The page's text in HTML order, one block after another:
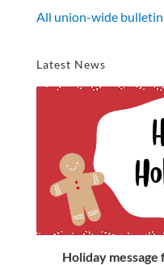
All union-wide
Latest News
Holiday